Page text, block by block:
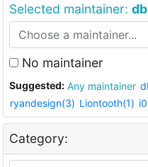
Selected maintainer:
No maintainer
Suggested: Any maintainer
ryandesign(3) Liontooth(1)
Category: